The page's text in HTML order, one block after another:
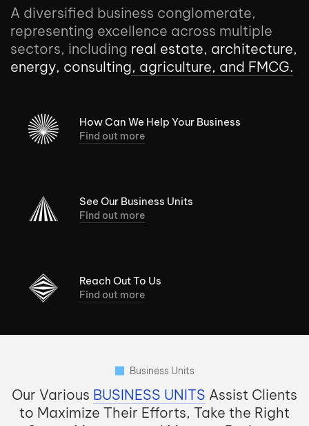
A diversified business conglomerate,
representing excellence across multiple
sectors, including real estate, architecture,
energy, consulting, agriculture, and FMCG.
How Can We Help Your Business
Find out more
See Our Business Units
Find out more
Reach Out To Us
Find out more
Business Units
Our Various BUSINESS UNITS Assist Clients
to Maximize Their Efforts, Take the Right